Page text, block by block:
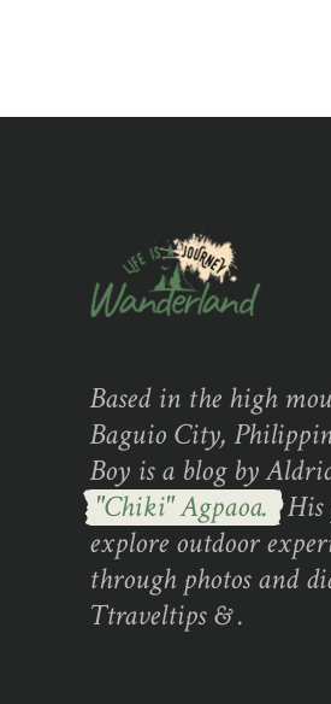
Based in the high
Baguio City,
Boy is a blog by
"Chiki" Agpaoa. His
explore outdoor
through photos and
Ttraveltips & .